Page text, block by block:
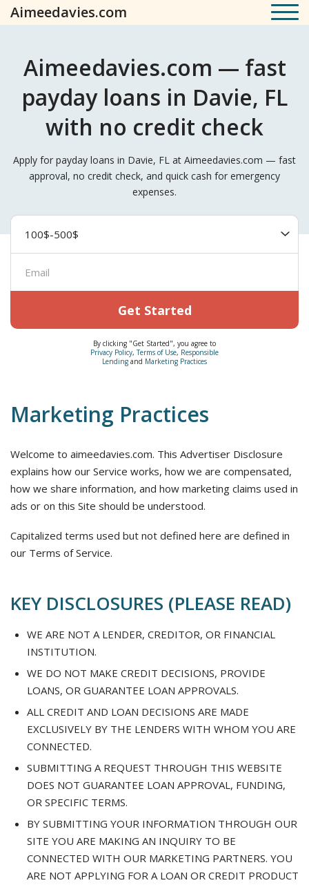
Aimeedavies.com
Aimeedavies.com — fast
payday loans in Davie, FL
with no credit check
Apply for payday loans in Davie, FL at Aimeedavies.com — fast
approval, no credit check, and quick cash for emergency
expenses.
Get Started
By clicking "Get Started", you agree to
Privacy Policy,Terms of Use, Responsible
Lending and Marketing Practices
Marketing Practices
Welcome to aimeedavies.com. This Advertiser Disclosure
explains how our Service works, how we are compensated,
how we share information, and how marketing claims used in
ads or on this Site should be understood.
Capitalized terms used but not defined here are defined in
our Terms of Service.
KEY DISCLOSURES (PLEASE READ)
WE ARE NOT A LENDER, CREDITOR, OR FINANCIAL
INSTITUTION.
WE DO NOT MAKE CREDIT DECISIONS, PROVIDE
LOANS, OR GUARANTEE LOAN APPROVALS.
ALL CREDIT AND LOAN DECISIONS ARE MADE
EXCLUSIVELY BY THE LENDERS WITH WHOM YOU ARE
CONNECTED.
SUBMITTING A REQUEST THROUGH THIS WEBSITE
DOES NOT GUARANTEE LOAN APPROVAL, FUNDING,
OR SPECIFIC TERMS.
BY SUBMITTING YOUR INFORMATION THROUGH OUR
SITE YOU ARE MAKING AN INQUIRY TO BE
CONNECTED WITH OUR MARKETING PARTNERS. YOU
ARE NOT APPLYING FOR A LOAN OR CREDIT PRODUCT